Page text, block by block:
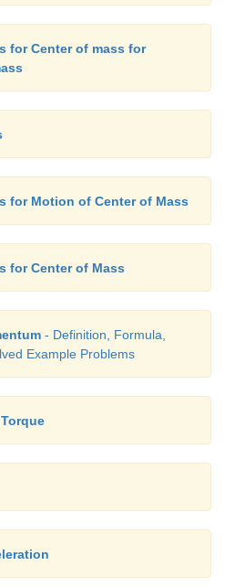
for Center of mass for
for Motion of Center of Mass
for Center of Mass
- Definition, Formula,
Example Problems